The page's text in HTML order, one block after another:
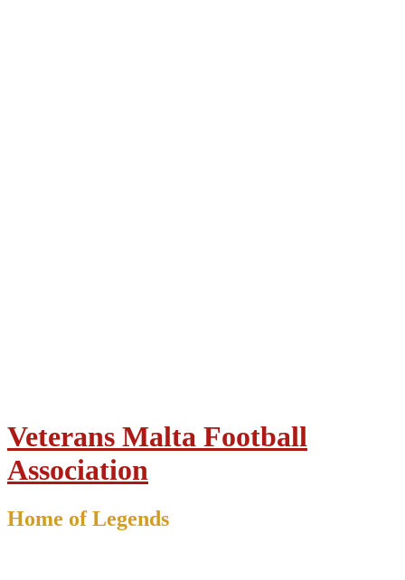
Veterans Malta Football
Association
Home of Legends